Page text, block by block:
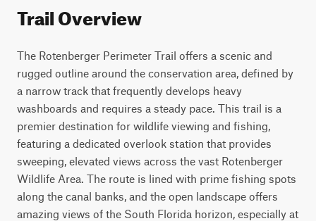
Trail Overview
The Rotenberger Perimeter Trail offers a scenic and
rugged outline around the conservation area, defined by
a narrow track that frequently develops heavy
washboards and requires a steady pace. This trail is a
premier destination for wildlife viewing and fishing,
featuring a dedicated overlook station that provides
sweeping, elevated views across the vast Rotenberger
Wildlife Area. The route is lined with prime fishing spots
along the canal banks, and the open landscape offers
amazing views of the South Florida horizon, especially at